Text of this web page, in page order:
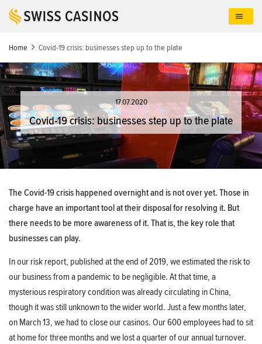
Skip
content
Home Covid-19 crisis: businesses step up to the plate
17.07.2020
Covid-19 crisis: businesses step up to the plate
The Covid-19 crisis happened overnight and is not over yet. Those in
charge have an important tool at their disposal for resolving it. But
there needs to be more awareness of it. That is, the key role that
businesses can play.
In our risk report, published at the end of 2019, we estimated the risk to
our business from a pandemic to be negligible. At that time, a
mysterious respiratory condition was already circulating in China,
though it was still unknown to the wider world. Just a few months later,
on March 13, we had to close our casinos. Our 600 employees had to sit
at home for three months and we lost a quarter of our annual turnover.